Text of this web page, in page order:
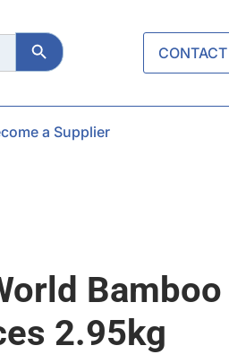
Search Button
a Supplier
2.95kg